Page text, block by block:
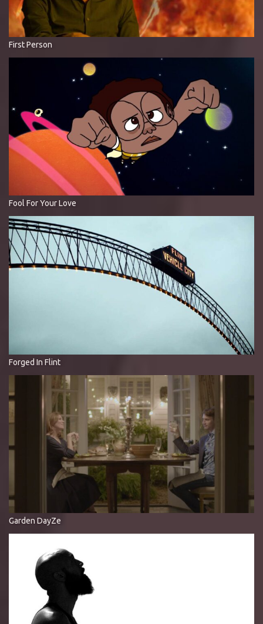
First Person
Fool For Your Love
Forged In Flint
Garden DayZe